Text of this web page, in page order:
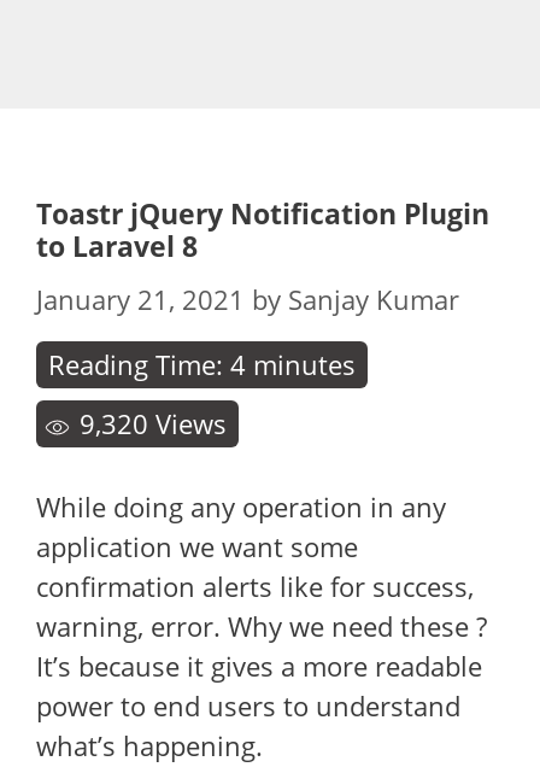
Toastr jQuery Notification Plugin
to Laravel 8
January 21, 2021 by Sanjay Kumar
Reading Time: 4 minutes
9,320 Views
While doing any operation in any
application we want some
confirmation alerts like for success,
warning, error. Why we need these ?
It’s because it gives a more readable
power to end users to understand
what’s happening.